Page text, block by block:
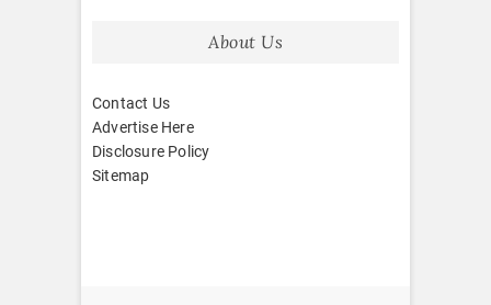
About Us
Contact Us
Advertise Here
Disclosure Policy
Sitemap